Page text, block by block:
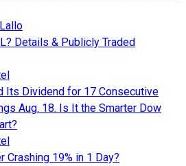
Details & Publicly Traded
Its Dividend for 17 Consecutive
Aug. 18. Is It the Smarter Dow
Crashing 19% in 1 Day?